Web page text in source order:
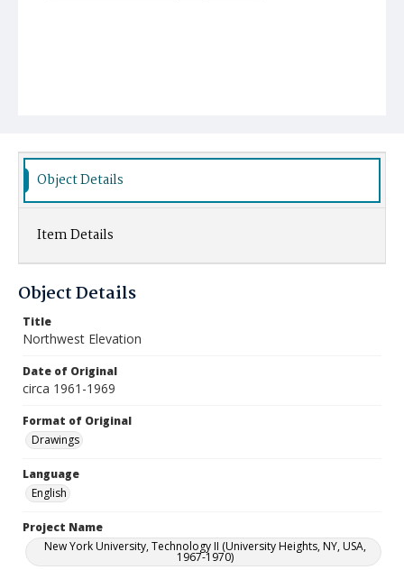
Object Details
Item Details
Object Details
Title
Northwest Elevation
Date of Original
circa 1961-1969
Format of Original
Drawings
Language
English
Project Name
New York University, Technology II (University Heights, NY, USA,
1967-1970)